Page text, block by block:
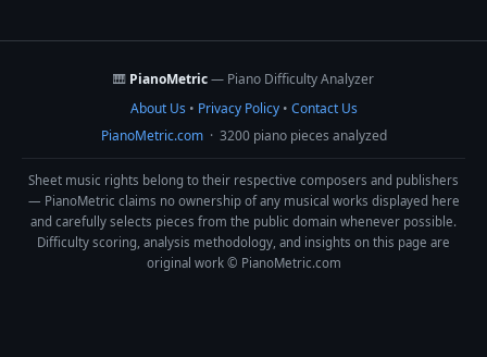
🎹 PianoMetric— Piano Difficulty Analyzer
About Us • Privacy Policy• Contact Us
PianoMetric.com· 3200 piano pieces analyzed
Sheet music rights belong to their respective composers and publishers
— PianoMetric claims no ownership of any musical works displayed here
and carefully selects pieces from the public domain whenever possible.
Difficulty scoring, analysis methodology, and insights on this page are
original work © PianoMetric.com